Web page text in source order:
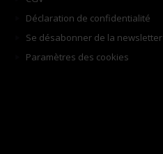
Déclaration de confidentialité
Se désabonner de la newsletter
Paramètres des cookies